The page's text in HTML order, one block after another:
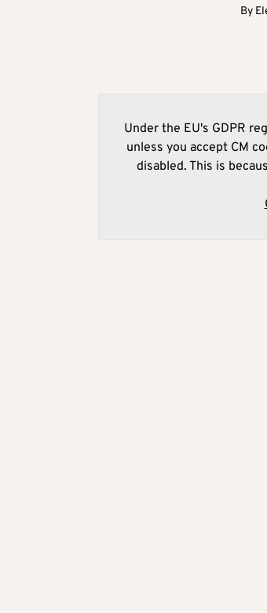
By
Under the EU's GDPR
unless you accept CM
disabled. This is